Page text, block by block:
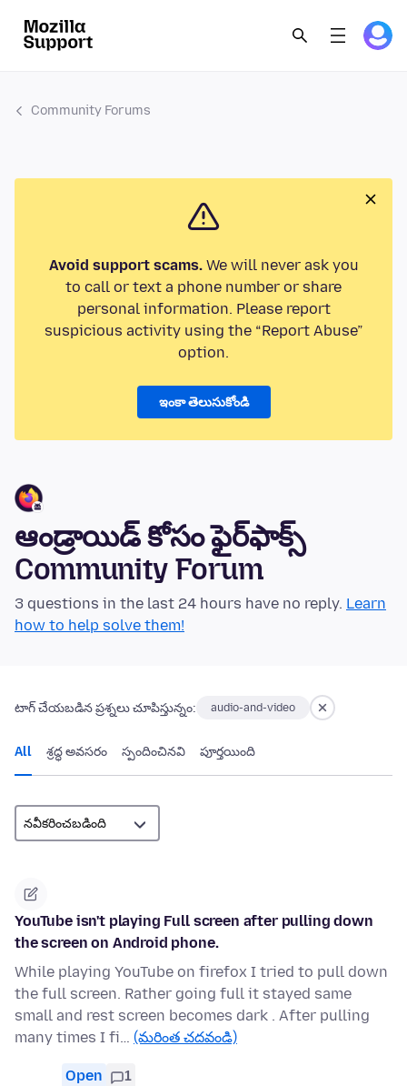
Community Forums
Avoid support scams.We will never ask you
to call or text a phone number or share
personal information. Please report
suspicious activity using the “Report Abuse”
option.
ఇంకా తెలుసుకోండి
ఆండ్రాయిడ్ కోసం ఫైర్‌ఫాక్స్
Community Forum
3 questions in the last 24 hours have no reply. Learn
how to help solve them!
టాగ్ చేయబడిన ప్రశ్నలు చూపిస్తున్నం: audio-and-video
All శ్రద్ధ అవసరం స్పందించినవి పూర్తయింది
YouTube isn't playing Full screen after pulling down
the screen on Android phone.
While playing YouTube on firefox I tried to pull down
the full screen. Rather going full it stayed same
small and rest screen becomes dark . After pulling
many times I fi… (మరింత చదవండి)
Open 1